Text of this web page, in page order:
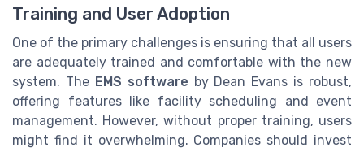
Training and User Adoption
One of the primary challenges is ensuring that all users
are adequately trained and comfortable with the new
system. The EMS software by Dean Evans is robust,
offering features like facility scheduling and event
management. However, without proper training, users
might find it overwhelming. Companies should invest